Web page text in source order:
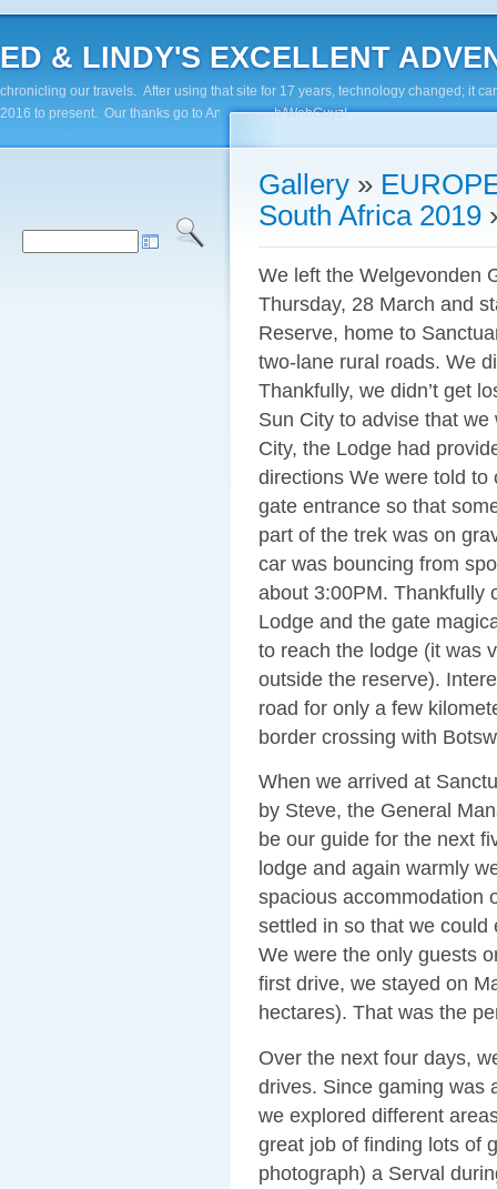
ED & LINDY'S EXCELLENT
chronicling our travels. After using that site for 17 years, technology changed; it
2016 to present. Our thanks go to Andy Paluch/WebGuyz!
Gallery »
South Africa 2019
We left the Welgevonden
Thursday, 28 March and
Reserve, home to
two-lane rural roads. We
Thankfully, we didn’t get
Sun City to advise that
City, the Lodge had
directions We were told to
gate entrance so that
part of the trek was on
car was bouncing from
about 3:00PM. Thankfully
Lodge and the gate
to reach the lodge (it was
outside the reserve).
road for only a few
border crossing with
When we arrived at
by Steve, the General
be our guide for the next
lodge and again warmly
spacious accommodation
settled in so that we
We were the only guests
first drive, we stayed on
hectares). That was the
Over the next four days,
drives. Since gaming was
we explored different
great job of finding lots of
photograph) a Serval